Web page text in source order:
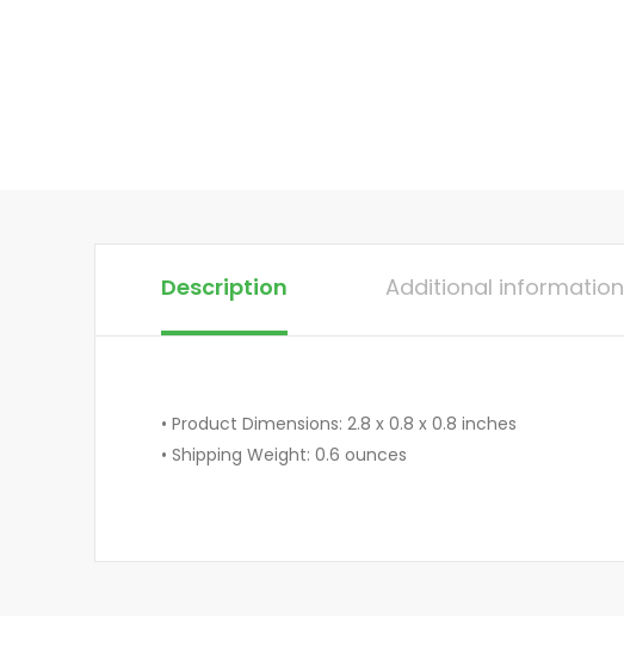
Description Additional information
• Product Dimensions: 2.8 x 0.8 x 0.8 inches
• Shipping Weight: 0.6 ounces